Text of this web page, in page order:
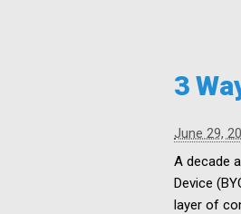
3
June 29,
A decade
Device
layer of